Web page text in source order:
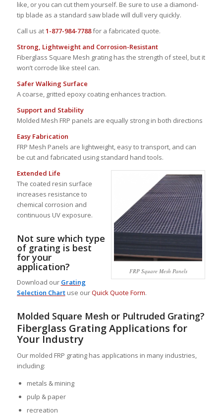
like, or you can cut them yourself. Be sure to use a diamond-
tip blade as a standard saw blade will dull very quickly.
Call us at1-877-984-7788for a fabricated quote.
Strong, Lightweight and Corrosion-Resistant
Fiberglass Square Mesh grating has the strength of steel, but it
won’t corrode like steel can.
Safer Walking Surface
A coarse, gritted epoxy coating enhances traction.
Support and Stability
Molded Mesh FRP panels are equally strong in both directions
Easy Fabrication
FRP Mesh Panels are lightweight, easy to transport, and can
be cut and fabricated using standard hand tools.
FRP Square Mesh Panels
Extended Life
The coated resin surface
increases resistance to
chemical corrosion and
continuous UV exposure.
Not sure which type
of grating is best
for your
application?
Download our Grating
Selection Chartuse ourQuick Quote Form.
Molded Square Mesh or Pultruded Grating?
Fiberglass Grating Applications for
Your Industry
Our molded FRP grating has applications in many industries,
including:
metals & mining
pulp & paper
recreation